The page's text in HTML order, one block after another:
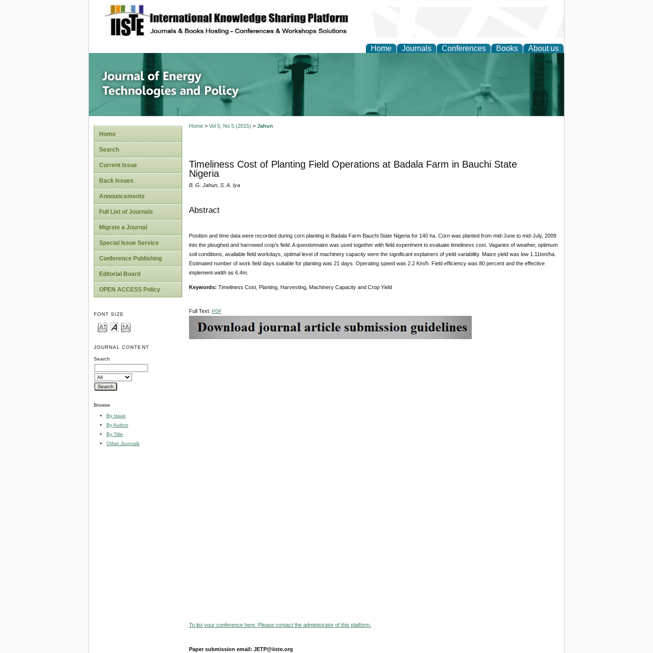
site description
Home Journals Conferences Books About us
Journal of Energy Technologies and Policy
Home
Search
Current Issue
Back Issues
Announcements
Full List of Journals
Migrate a Journal
Special Issue Service
Conference Publishing
Editorial Board
OPEN ACCESS Policy
FONT SIZE
JOURNAL CONTENT
Search
Browse
By Issue
By Author
By Title
Other Journals
Home> Vol 5, No 5 (2015) > Jahun
Timeliness Cost of Planting Field Operations at Badala Farm in Bauchi State
Nigeria
B. G. Jahun, S. A. Iya
Abstract
Position and time data were recorded during corn planting in Badala Farm Bauchi State Nigeria for 140 ha. Corn was planted from mid-June to mid-July, 2009
into the ploughed and harrowed crop’s field. A questionnaire was used together with field experiment to evaluate timeliness cost. Vagaries of weather, optimum
soil conditions, available field workdays, optimal level of machinery capacity were the significant explainers of yield variability. Maize yield was low 1.11ton/ha.
Estimated number of work field days suitable for planting was 21 days. Operating speed was 2.2 Km/h. Field efficiency was 80 percent and the effective
implement width as 6.4m.
Keywords: Timeliness Cost, Planting, Harvesting, Machinery Capacity and Crop Yield
Full Text: PDF
To list your conference here. Please contact the administrator of this platform.
Paper submission email: JETP@iiste.org